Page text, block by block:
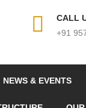
CALL
+91
NEWS & EVENTS